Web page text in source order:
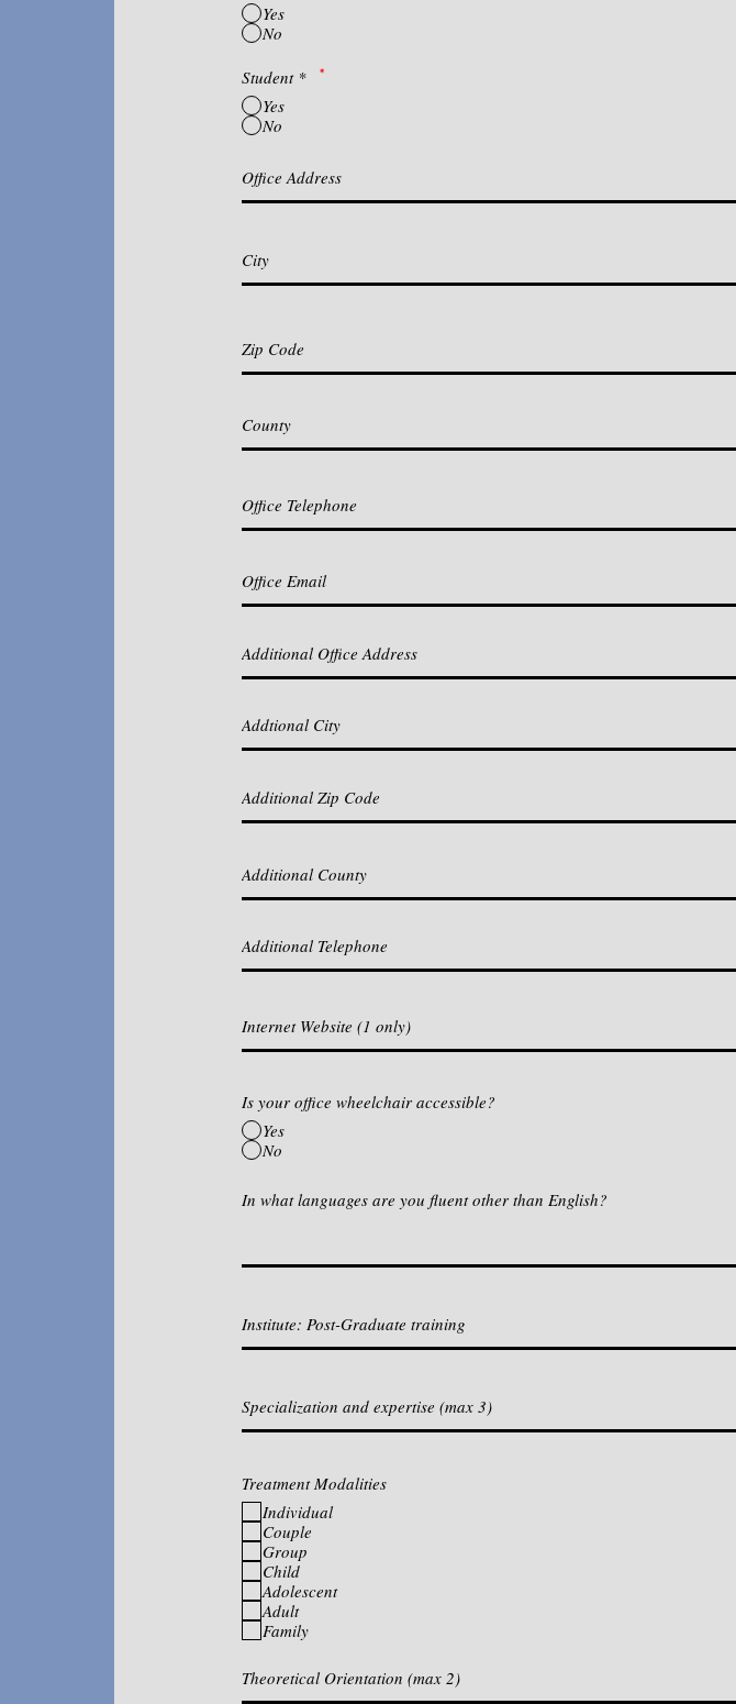
Yes
No
Student *
Yes
No
*
Is your office wheelchair accessible?
Yes
No
In what languages are you fluent other than English?
Treatment Modalities
Individual
Couple
Group
Child
Adolescent
Adult
Family